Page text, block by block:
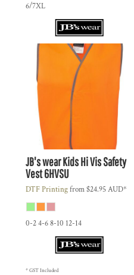
6/7XL
JB's wearKids Hi Vis Safety
Vest6HVSU
DTF Printingfrom$24.95AUD*
0-2 4-6 8-10 12-14
* GST Included